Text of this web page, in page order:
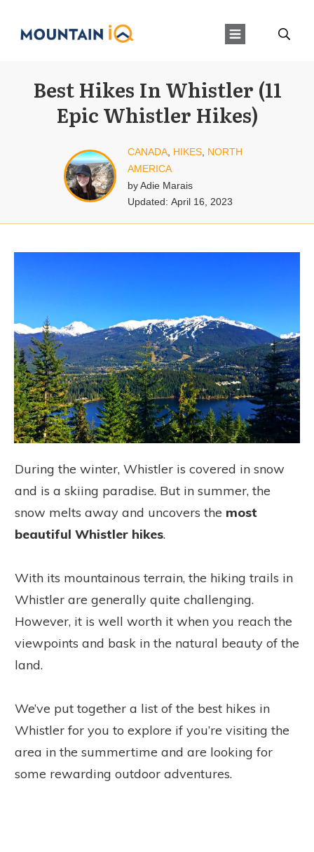
Best Hikes In Whistler (11
Epic Whistler Hikes)
CANADA HIKES NORTH
AMERICA
byAdie Marais
Updated:April 16, 2023
During the winter, Whistler is covered in snow
and is a skiing paradise. But in summer, the
snow melts away and uncovers the most
beautiful Whistler hikes.
With its mountainous terrain, the hiking trails in
Whistler are generally quite challenging.
However, it is well worth it when you reach the
viewpoints and bask in the natural beauty of the
land.
We’ve put together a list of the best hikes in
Whistler for you to explore if you’re visiting the
area in the summertime and are looking for
some rewarding outdoor adventures.